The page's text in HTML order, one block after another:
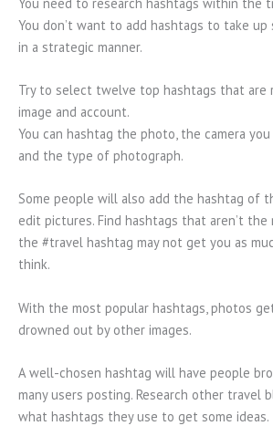
You don’t want to add hashtags to take
in a strategic manner.
Try to select twelve top hashtags that are
image and account.
You can hashtag the photo, the camera
and the type of photograph.
Some people will also add the hashtag of
edit pictures. Find hashtags that aren’t the
the #travel hashtag may not get you as
think.
With the most popular hashtags, photos
drowned out by other images.
A well-chosen hashtag will have people
many users posting. Research other travel
what hashtags they use to get some ideas.